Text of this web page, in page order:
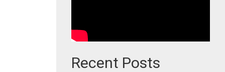
Recent Posts